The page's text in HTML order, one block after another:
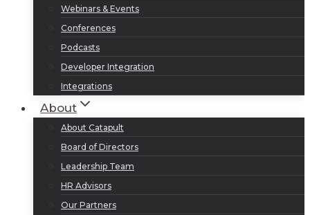
Webinars & Events
Conferences
Podcasts
Developer Integration
Integrations
About
About Catapult
Board of Directors
Leadership Team
HR Advisors
Our Partners